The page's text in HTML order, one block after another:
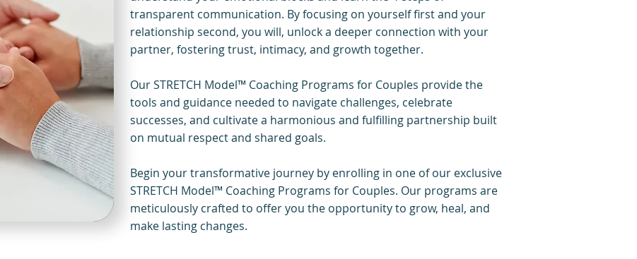
transparent communication. By focusing on yourself first and your
relationship second, you will, unlock a deeper connection with your
partner, fostering trust, intimacy, and growth together.
Our STRETCH Model™ Coaching Programs for Couples provide the
tools and guidance needed to navigate challenges, celebrate
successes, and cultivate a harmonious and fulfilling partnership built
on mutual respect and shared goals.
Begin your transformative journey by enrolling in one of our exclusive
STRETCH Model™ Coaching Programs for Couples. Our programs are
meticulously crafted to offer you the opportunity to grow, heal, and
make lasting changes.